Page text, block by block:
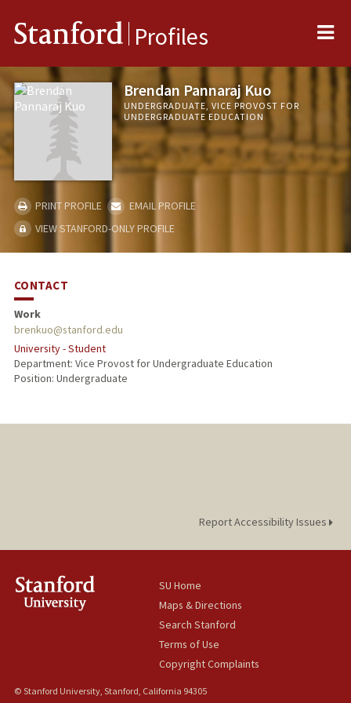
Stanford Profiles
Brendan Pannaraj Kuo
UNDERGRADUATE, VICE PROVOST FOR
UNDERGRADUATE EDUCATION
PRINT PROFILE
EMAIL PROFILE
VIEW STANFORD-ONLY PROFILE
CONTACT
Work
brenkuo@stanford.edu
University - Student
Department: Vice Provost for Undergraduate Education
Position: Undergraduate
Report Accessibility Issues
SU Home
Maps & Directions
Search Stanford
Terms of Use
Copyright Complaints
© Stanford University, Stanford, California 94305